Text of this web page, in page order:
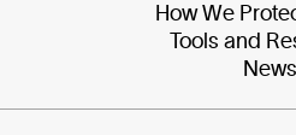
How We
Tools and
News